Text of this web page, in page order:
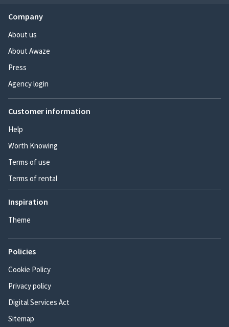
Company
About us
About Awaze
Press
Agency login
Customer information
Help
Worth Knowing
Terms of use
Terms of rental
Inspiration
Theme
Policies
Cookie Policy
Privacy policy
Digital Services Act
Sitemap